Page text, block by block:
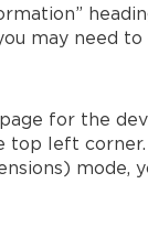
may need to
for the
left corner.
mode,